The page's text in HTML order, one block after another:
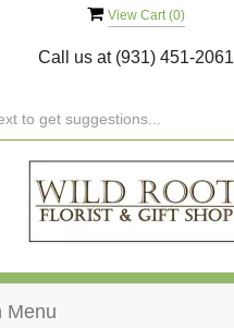
View Cart (0)
Call us at (931) 451-2061
Menu